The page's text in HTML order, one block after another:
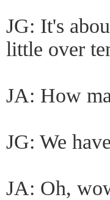
JG: It's
little over
JA: How
JG: We
JA: Oh,